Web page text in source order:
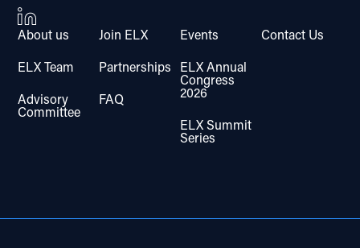
About us
ELX Team
Advisory
Committee
Join ELX
Partnerships
FAQ
Events
ELX Annual
Congress
2026
ELX Summit
Series
Contact Us